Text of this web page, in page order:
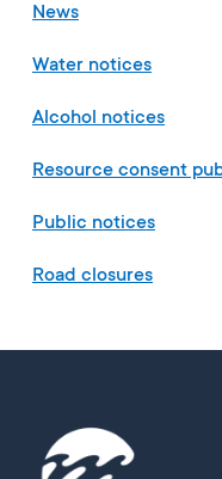
News
Water notices
Alcohol notices
Resource consent
Public notices
Road closures